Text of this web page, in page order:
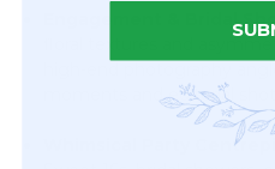
Engagement & Bridal
moments and editorial
Whimsical Party